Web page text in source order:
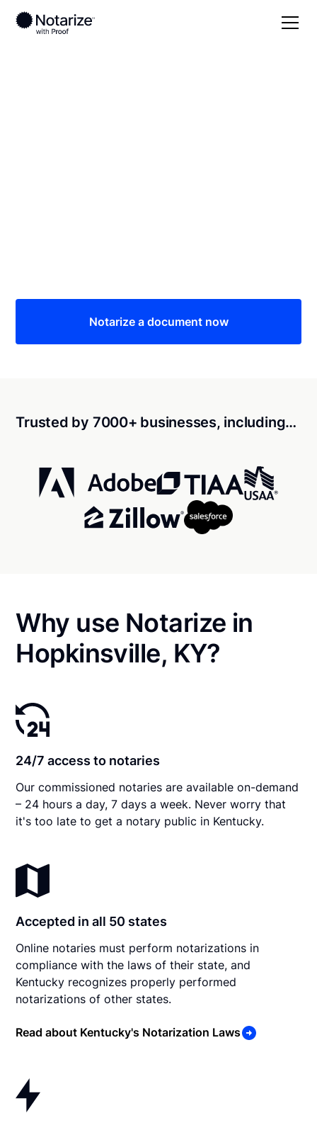
Notarize a document now
Trusted by 7000+ businesses, including…
Why use Notarize in
Hopkinsville, KY?
24/7 access to notaries
Our commissioned notaries are available on-demand
– 24 hours a day, 7 days a week. Never worry that
it's too late to get a notary public in Kentucky.
Accepted in all 50 states
Online notaries must perform notarizations in
compliance with the laws of their state, and
Kentucky recognizes properly performed
notarizations of other states.
Read about Kentucky's Notarization Laws